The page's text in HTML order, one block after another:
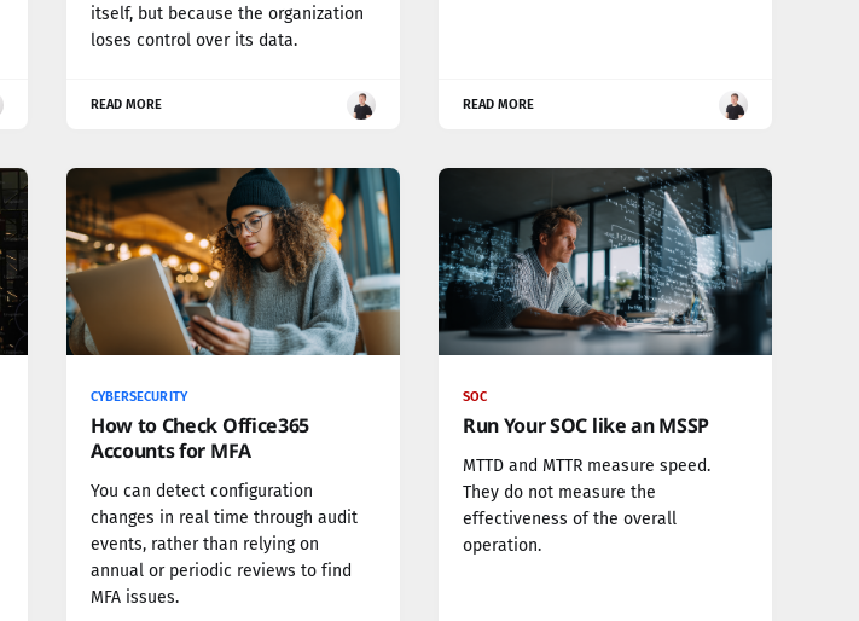
itself, but because the organization
loses control over its data.
READ MORE READ MORE
CYBERSECURITY
How to Check Office365
Accounts for MFA
You can detect configuration
changes in real time through audit
events, rather than relying on
annual or periodic reviews to find
MFA issues.
SOC
Run Your SOC like an MSSP
MTTD and MTTR measure speed.
They do not measure the
effectiveness of the overall
operation.